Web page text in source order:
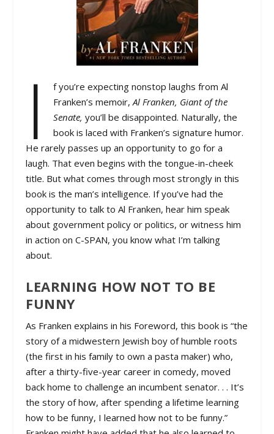
I
f you’re expecting nonstop laughs from Al
Franken’s memoir,Al Franken, Giant of the
Senate, you’ll be disappointed. Naturally, the
book is laced with Franken’s signature humor.
He rarely passes up an opportunity to go for a
laugh. That even begins with the tongue-in-cheek
title. But what comes through most strongly in this
book is the man’s intelligence. If you’ve had the
opportunity to talk to Al Franken, hear him speak
about government policy or politics, or witness him
in action on C-SPAN, you know what I’m talking
about.
LEARNING HOW NOT TO BE
FUNNY
As Franken explains in his Foreword, this book is “the
story of a midwestern Jewish boy of humble roots
(the first in his family to own a pasta maker) who,
after a thirty-five-year career in comedy, moved
back home to challenge an incumbent senator. . . It’s
the story of how, after spending a lifetime learning
how to be funny, I learned how not to be funny.”